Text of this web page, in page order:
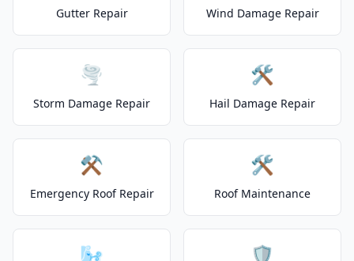
Gutter Repair Wind Damage Repair
🌪️
Storm Damage Repair
🛠️
Hail Damage Repair
⚒️
Emergency Roof Repair
🛠️
Roof Maintenance
🌬️ 🛡️